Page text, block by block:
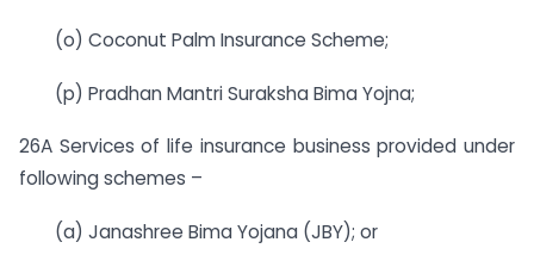
(o) Coconut Palm Insurance Scheme;
(p) Pradhan Mantri Suraksha Bima Yojna;
26A Services of life insurance business provided under
following schemes –
(a) Janashree Bima Yojana (JBY); or